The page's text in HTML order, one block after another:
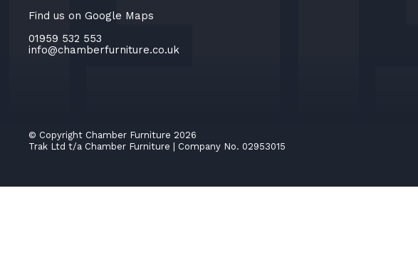
Find us on Google Maps
01959 532 553
info@chamberfurniture.co.uk
© Copyright Chamber Furniture 2026
Trak Ltd t/a Chamber Furniture
Company No. 02953015